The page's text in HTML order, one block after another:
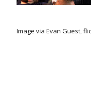
Image via Evan Guest,